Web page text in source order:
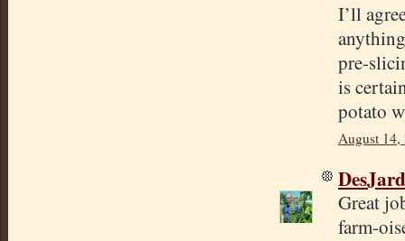
I’ll
pre-
is
potato
August
Great
farm-